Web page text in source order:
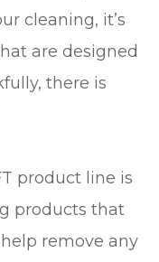
cleaning, it’s
are designed
there is
product line is
products that
remove any